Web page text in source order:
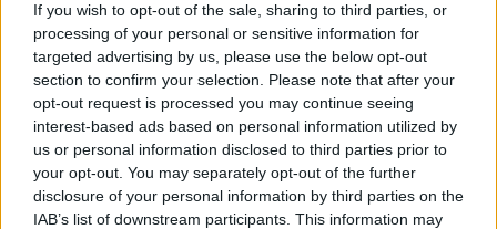
If you wish to opt-out of the sale, sharing to third parties, or
processing of your personal or sensitive information for
targeted advertising by us, please use the below opt-out
section to confirm your selection. Please note that after your
opt-out request is processed you may continue seeing
interest-based ads based on personal information utilized by
us or personal information disclosed to third parties prior to
your opt-out. You may separately opt-out of the further
disclosure of your personal information by third parties on the
IAB’s list of downstream participants. This information may
complet the set's like roshan, keen, etc etc... Or a metod to adquire
them by ander's or drakens... Or divide all the unic's between the
boss, like gorga Normal only has to drop roshan / keen etc...an
example
.............................
Sorry for my english I'm not good on it.
Oh dear god, Not again! NO TRADE... EVER! The day
trade comes to this game is the day it is finally dead and I
will leave and never return.